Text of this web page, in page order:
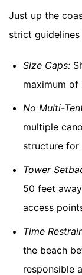
Just up the
strict
Size Caps:
maximum
No Multi-
multiple
structure for
Tower
50 feet
access
Time
the beach
responsible